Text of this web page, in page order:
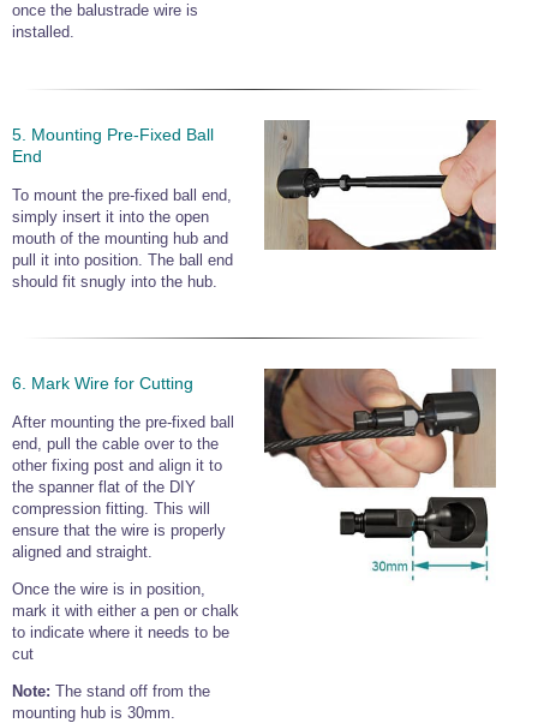
once the balustrade wire is
installed.
5. Mounting Pre-Fixed Ball
End
To mount the pre-fixed ball end,
simply insert it into the open
mouth of the mounting hub and
pull it into position. The ball end
should fit snugly into the hub.
6. Mark Wire for Cutting
After mounting the pre-fixed ball
end, pull the cable over to the
other fixing post and align it to
the spanner flat of the DIY
compression fitting. This will
ensure that the wire is properly
aligned and straight.
Once the wire is in position,
mark it with either a pen or chalk
to indicate where it needs to be
cut
Note: The stand off from the
mounting hub is 30mm.